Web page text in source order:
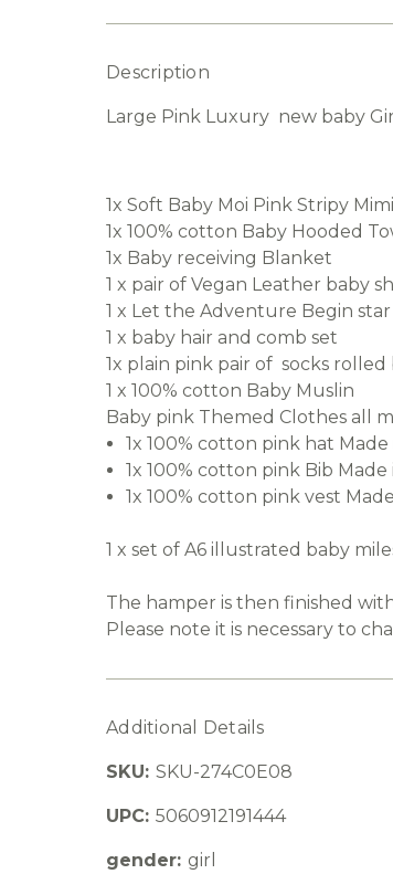
Description
Large Pink Luxury new baby
1x Soft Baby Moi Pink Stripy
1x 100% cotton Baby Hooded
1x Baby receiving Blanket
1 x pair of Vegan Leather baby
1 x Let the Adventure Begin
1 x baby hair and comb set
1x plain pink pair of socks
1 x 100% cotton Baby Muslin
Baby pink Themed Clothes all
1x 100% cotton pink hat
1x 100% cotton pink Bib
1x 100% cotton pink vest
1 x set of A6 illustrated baby
The hamper is then finished
Please note it is necessary to
Additional Details
SKU: SKU-274C0E08
UPC: 5060912191444
gender: girl